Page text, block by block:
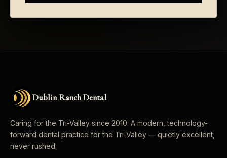
Dublin Ranch Dental
Caring for the Tri-Valley since 2010. A modern, technology-
forward dental practice for the Tri-Valley — quietly excellent,
never rushed.